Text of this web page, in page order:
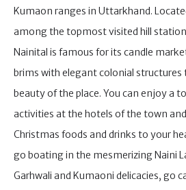
Kumaon ranges in Uttarkhand.
among the topmost visited hill
Nainital is famous for its candle
brims with elegant colonial
beauty of the place. You can enjoy a
activities at the hotels of the town
Christmas foods and drinks to your
go boating in the mesmerizing Naini
Garhwali and Kumaoni delicacies, go